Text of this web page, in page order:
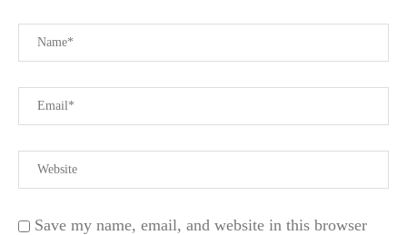
Save my name, email, and website in this browser